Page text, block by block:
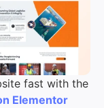
fast with the
Elementor